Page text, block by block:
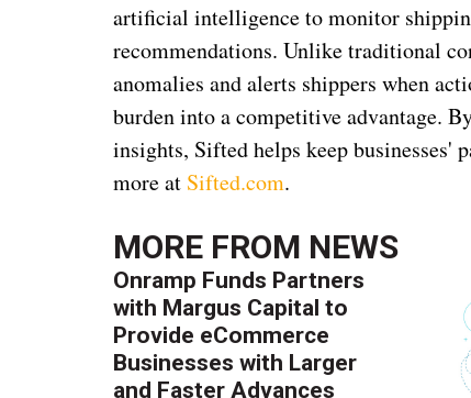
artificial intelligence to monitor
recommendations. Unlike traditional
anomalies and alerts shippers when
burden into a competitive advantage.
insights, Sifted helps keep businesses'
more at Sifted.com.
MORE FROM NEWS
Onramp Funds Partners
with Margus Capital to
Provide eCommerce
Businesses with Larger
and Faster Advances